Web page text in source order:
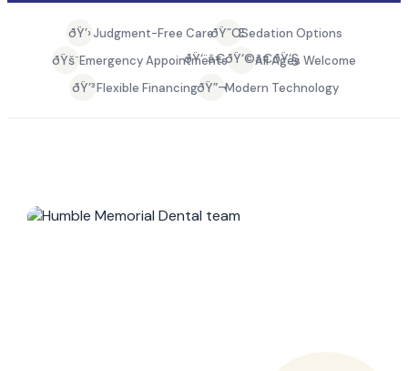
ðŸ’›Judgment-Free CareðŸ˜ŒSedation Options
ðŸš¨Emergency AppointmentsðŸ‘¨â€ðŸ‘©â€ðŸ‘§All Ages Welcome
ðŸ’³Flexible FinancingðŸ”¬Modern Technology